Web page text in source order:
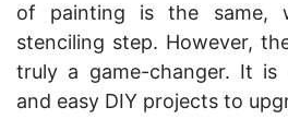
of painting is the same,
stenciling step. However,
truly a game-changer. It
and easy DIY projects to